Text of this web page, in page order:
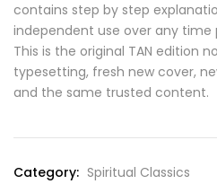
contains step by step
independent use over any time
This is the original TAN edition
typesetting, fresh new cover,
and the same trusted content.
Category: Spiritual Classics